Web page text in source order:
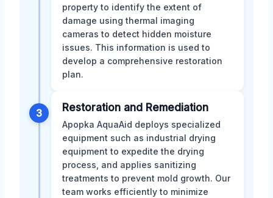
property to identify the extent of
damage using thermal imaging
cameras to detect hidden moisture
issues. This information is used to
develop a comprehensive restoration
plan.
3 Restoration and Remediation
Apopka AquaAid deploys specialized
equipment such as industrial drying
equipment to expedite the drying
process, and applies sanitizing
treatments to prevent mold growth. Our
team works efficiently to minimize